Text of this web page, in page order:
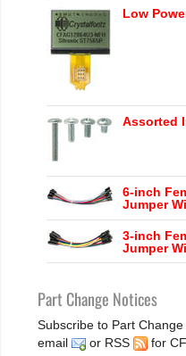
Low
Assorted
6-inch
Jumper
3-inch
Jumper
Part Change Notices
Subscribe to Part
email
or RSS for